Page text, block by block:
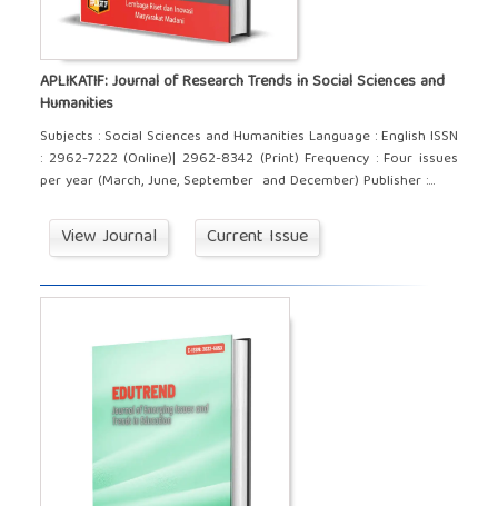
APLIKATIF: Journal of Research Trends in Social Sciences and
Humanities
Subjects : Social Sciences and Humanities Language : English ISSN
: 2962-7222 (Online)| 2962-8342 (Print) Frequency : Four issues
per year (March, June, September and December) Publisher :...
View Journal Current Issue